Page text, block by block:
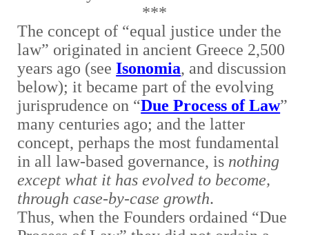
***
The concept of “equal justice under the
law” originated in ancient Greece 2,500
years ago (seeIsonomia, and discussion
below); it became part of the evolving
jurisprudence on “Due Process of Law”
many centuries ago; and the latter
concept, perhaps the most fundamental
in all law-based governance, is nothing
except what it has evolved to become,
through case-by-case growth.
Thus, when the Founders ordained “Due